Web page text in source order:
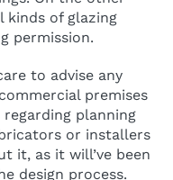
kinds of glazing
permission.
to advise any
premises
planning
or installers
it, as it will’ve been
design process.